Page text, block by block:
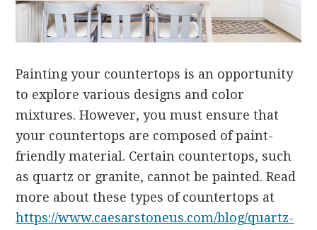
Painting your countertops is an opportunity
to explore various designs and color
mixtures. However, you must ensure that
your countertops are composed of paint-
friendly material. Certain countertops, such
as quartz or granite, cannot be painted. Read
more about these types of countertops at
https://www.caesarstoneus.com/blog/quartz-